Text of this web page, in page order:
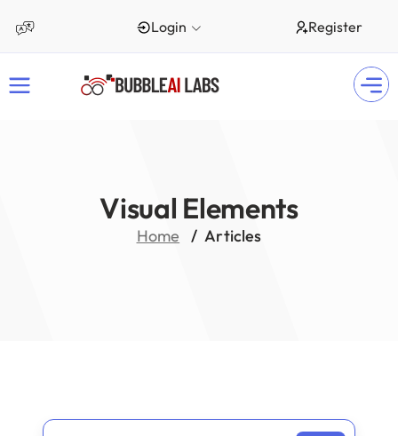
Login Register
Visual Elements
Home Articles